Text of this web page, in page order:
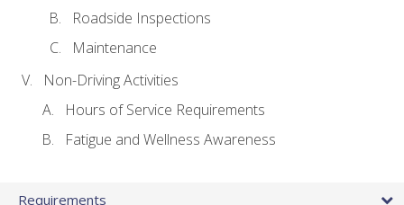
Roadside Inspections
Maintenance
Non-Driving Activities
Hours of Service Requirements
Fatigue and Wellness Awareness
Requirements